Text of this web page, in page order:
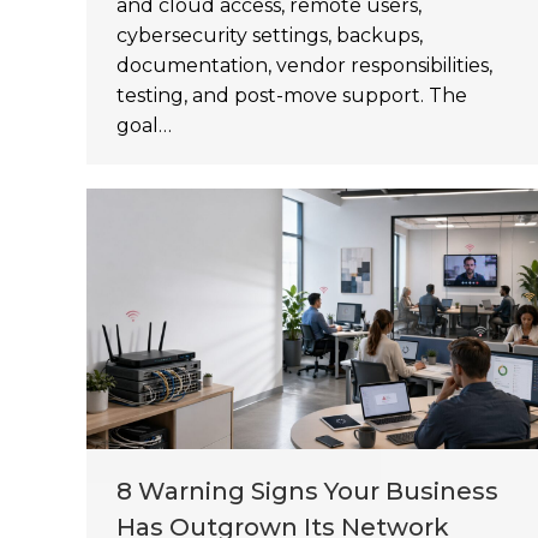
and cloud access, remote users,
cybersecurity settings, backups,
documentation, vendor responsibilities,
testing, and post-move support. The
goal…
8 Warning Signs Your Business
Has Outgrown Its Network